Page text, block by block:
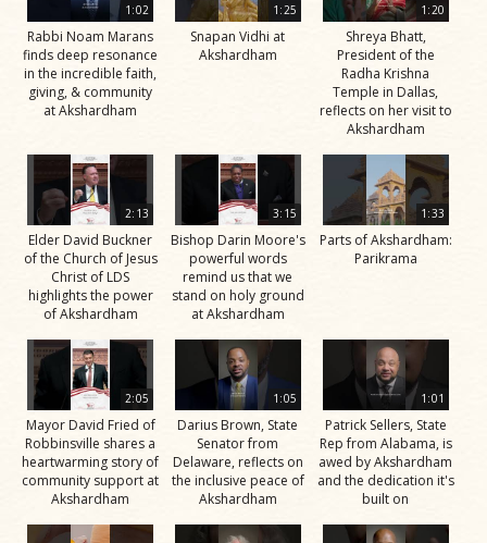
1:02
Rabbi Noam Marans
finds deep resonance
in the incredible faith,
giving, & community
at Akshardham
1:25
Snapan Vidhi at
Akshardham
1:20
Shreya Bhatt,
President of the
Radha Krishna
Temple in Dallas,
reflects on her visit to
Akshardham
2:13
Elder David Buckner
of the Church of Jesus
Christ of LDS
highlights the power
of Akshardham
3:15
Bishop Darin Moore's
powerful words
remind us that we
stand on holy ground
at Akshardham
1:33
Parts of Akshardham:
Parikrama
2:05
Mayor David Fried of
Robbinsville shares a
heartwarming story of
community support at
Akshardham
1:05
Darius Brown, State
Senator from
Delaware, reflects on
the inclusive peace of
Akshardham
1:01
Patrick Sellers, State
Rep from Alabama, is
awed by Akshardham
and the dedication it's
built on